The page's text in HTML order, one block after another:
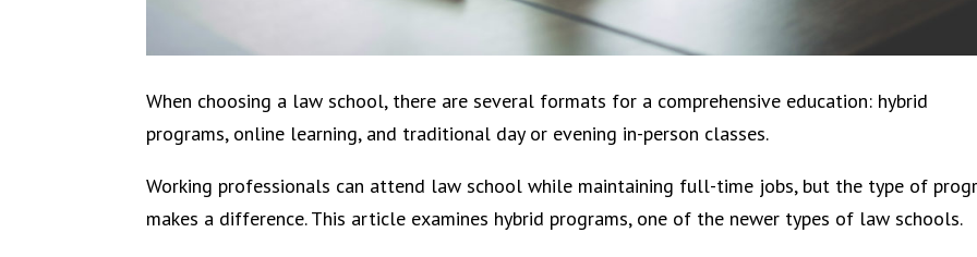
When choosing a law school, there are several formats for a comprehensive education: hybrid
programs, online learning, and traditional day or evening in-person classes.
Working professionals can attend law school while maintaining full-time jobs, but the type of
makes a difference. This article examines hybrid programs, one of the newer types of law schools.